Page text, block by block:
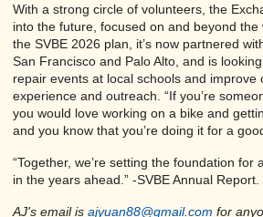
With a strong circle of volunteers, the
into the future, focused on and beyond
the SVBE 2026 plan, it’s now partnered
San Francisco and Palo Alto, and is
repair events at local schools and improve
experience and outreach. “If you’re
you would love working on a bike and
and you know that you’re doing it for a
“Together, we’re setting the foundation for
in the years ahead.” -SVBE Annual Report.
AJ's email is ajyuan88@gmail.com for